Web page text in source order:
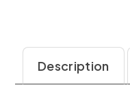
Description